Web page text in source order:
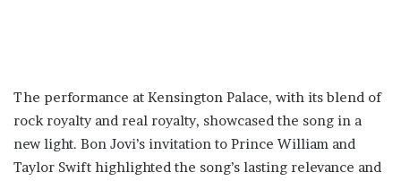
The performance at Kensington Palace, with its blend of
rock royalty and real royalty, showcased the song in a
new light. Bon Jovi’s invitation to Prince William and
Taylor Swift highlighted the song’s lasting relevance and